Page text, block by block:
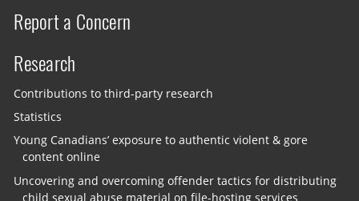
Report a Concern
Research
Contributions to third-party research
Statistics
Young Canadians’ exposure to authentic violent & gore
content online
Uncovering and overcoming offender tactics for distributing
child sexual abuse material on file-hosting services